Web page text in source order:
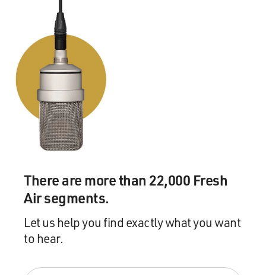
There are more than 22,000 Fresh
Air segments.
Let us help you find exactly what you want
to hear.